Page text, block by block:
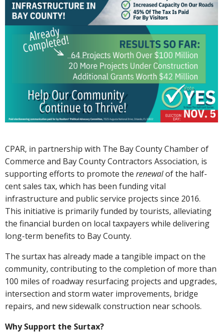
CPAR, in partnership with The Bay County Chamber of
Commerce and Bay County Contractors Association, is
supporting efforts to promote the renewalof the half-
cent sales tax, which has been funding vital
infrastructure and public service projects since 2016.
This initiative is primarily funded by tourists, alleviating
the financial burden on local taxpayers while delivering
long-term benefits to Bay County.
The surtax has already made a tangible impact on the
community, contributing to the completion of more than
100 miles of roadway resurfacing projects and upgrades,
intersection and storm water improvements, bridge
repairs, and new sidewalk construction near schools.
Why Support the Surtax?